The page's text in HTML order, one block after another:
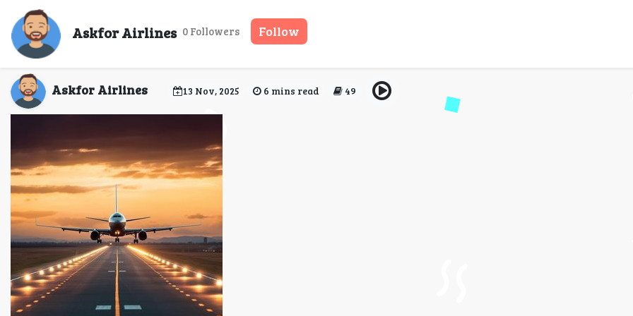
Askfor Airlines 0 Followers Follow
Common Mistakes to Avoid When Using the
Askfor Airlines 13 Nov, 2025 6 mins read 49